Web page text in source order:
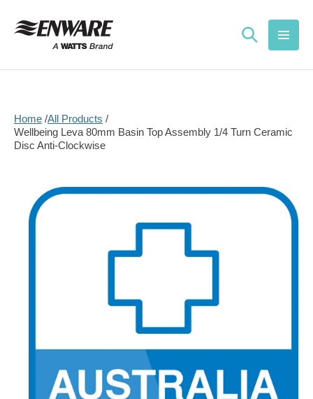
content
Home All Products
Wellbeing Leva 80mm Basin Top Assembly 1/4 Turn Ceramic
Disc Anti-Clockwise
Skip to
product
information